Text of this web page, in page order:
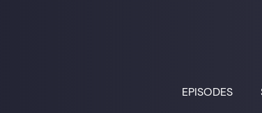
EPISODES